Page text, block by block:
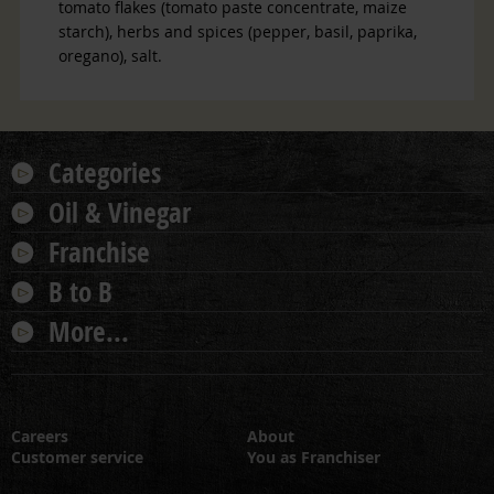
tomato flakes (tomato paste concentrate, maize
starch), herbs and spices (pepper, basil, paprika,
oregano), salt.
Categories
Oil & Vinegar
Franchise
B to B
More...
Careers
About
Customer service
You as Franchiser